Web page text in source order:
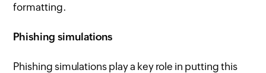
formatting.
Phishing simulations
Phishing simulations play a key role in putting this